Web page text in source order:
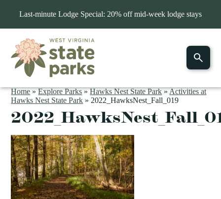
Last-minute Lodge Special: 20% off mid-week lodge stays
Home»Explore Parks»Hawks Nest State Park»Activities at
Hawks Nest State Park » 2022_HawksNest_Fall_019